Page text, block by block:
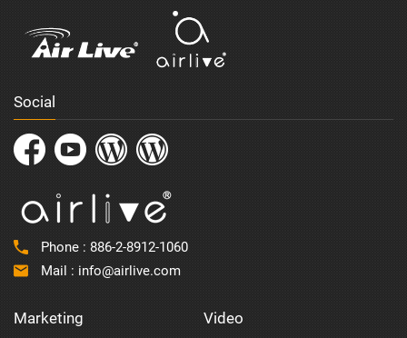
Social
Phone : 886-2-8912-1060
Mail : info@airlive.com
Marketing Video